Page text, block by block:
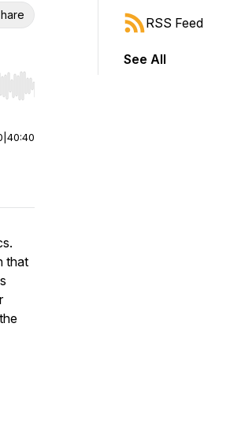
Hold shift to jump forward or
40:40
that
RSS Feed
See All